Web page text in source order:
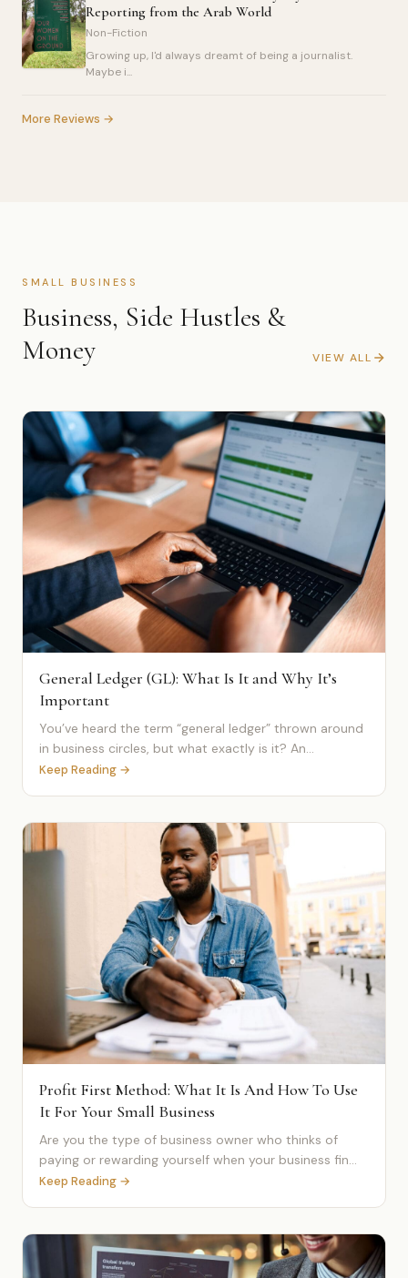
Reporting from the Arab World
Non-Fiction
Growing up, I'd always dreamt of being a journalist.
Maybe i...
More Reviews →
SMALL BUSINESS
Business, Side Hustles &
Money
VIEW ALL
General Ledger (GL): What Is It and Why It’s
Important
You’ve heard the term “general ledger” thrown around
in business circles, but what exactly is it? An...
Keep Reading →
Profit First Method: What It Is And How To Use
It For Your Small Business
Are you the type of business owner who thinks of
paying or rewarding yourself when your business fin...
Keep Reading →